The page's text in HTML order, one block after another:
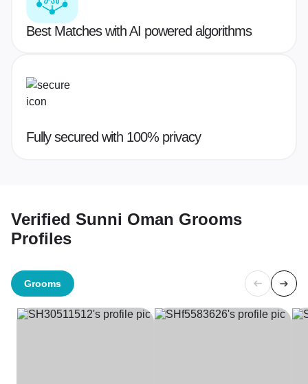
Best Matches with AI powered algorithms
Fully secured with 100% privacy
Verified Sunni Oman Grooms
Profiles
Grooms